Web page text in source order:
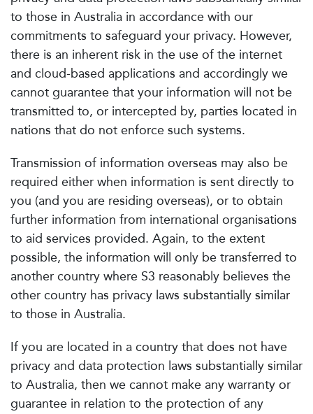
to those in Australia in accordance with our
commitments to safeguard your privacy. However,
there is an inherent risk in the use of the internet
and cloud-based applications and accordingly we
cannot guarantee that your information will not be
transmitted to, or intercepted by, parties located in
nations that do not enforce such systems.
Transmission of information overseas may also be
required either when information is sent directly to
you (and you are residing overseas), or to obtain
further information from international organisations
to aid services provided. Again, to the extent
possible, the information will only be transferred to
another country where S3 reasonably believes the
other country has privacy laws substantially similar
to those in Australia.
If you are located in a country that does not have
privacy and data protection laws substantially similar
to Australia, then we cannot make any warranty or
guarantee in relation to the protection of any